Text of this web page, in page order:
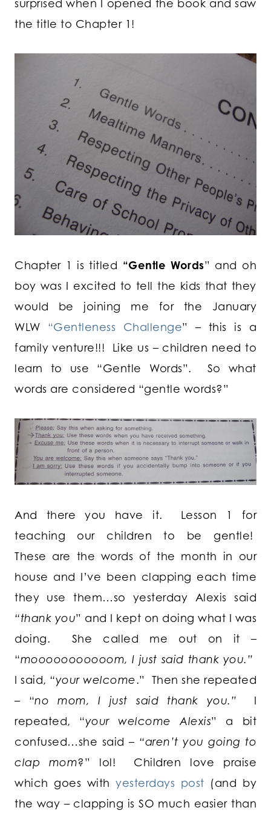
surprised when I opened the book and saw
the title to Chapter 1!
Chapter 1 is titled “Gentle Words” and oh
boy was I excited to tell the kids that they
would be joining me for the January
WLW “Gentleness Challenge” – this is a
family venture!!! Like us – children need to
learn to use “Gentle Words”. So what
words are considered “gentle words?”
And there you have it. Lesson 1 for
teaching our children to be gentle!
These are the words of the month in our
house and I’ve been clapping each time
they use them…so yesterday Alexis said
“thank you” and I kept on doing what I was
doing. She called me out on it –
“mooooooooooom, I just said thank you.”
I said, “your welcome.” Then she repeated
– “no mom, I just said thank you.” I
repeated, “your welcome Alexis” a bit
confused…she said – “aren’t you going to
clap mom?” lol! Children love praise
which goes withyesterdays post (and by
the way – clapping is SO much easier than